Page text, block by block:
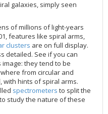
galaxies, simply seen
of millions of light-years
features like spiral arms,
clusters are on full display.
detailed. See if you can
they tend to be
from circular and
with hints of spiral arms.
spectrometers to split the
study the nature of these